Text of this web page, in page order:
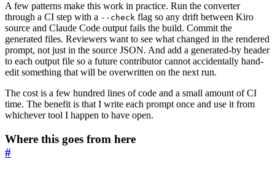
A few patterns make this work in practice. Run the converter
through a CI step with a --check flag so any drift between Kiro
source and Claude Code output fails the build. Commit the
generated files. Reviewers want to see what changed in the rendered
prompt, not just in the source JSON. And add a generated-by header
to each output file so a future contributor cannot accidentally hand-
edit something that will be overwritten on the next run.
The cost is a few hundred lines of code and a small amount of CI
time. The benefit is that I write each prompt once and use it from
whichever tool I happen to have open.
Where this goes from here
#